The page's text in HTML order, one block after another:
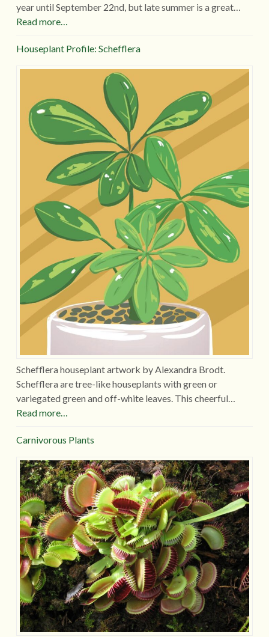
year until September 22nd, but late summer is a great…
Read more…
Houseplant Profile: Schefflera
Schefflera houseplant artwork by Alexandra Brodt.
Schefflera are tree-like houseplants with green or
variegated green and off-white leaves. This cheerful…
Read more…
Carnivorous Plants